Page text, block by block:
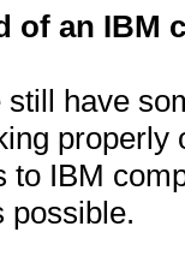
of an IBM
have
to IBM
possible.